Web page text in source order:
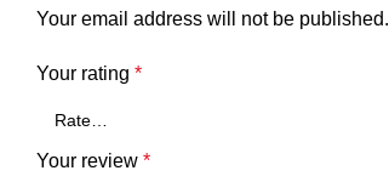
Your email address will not be published.
Your rating *
Your review *